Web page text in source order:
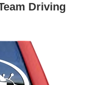
Driving